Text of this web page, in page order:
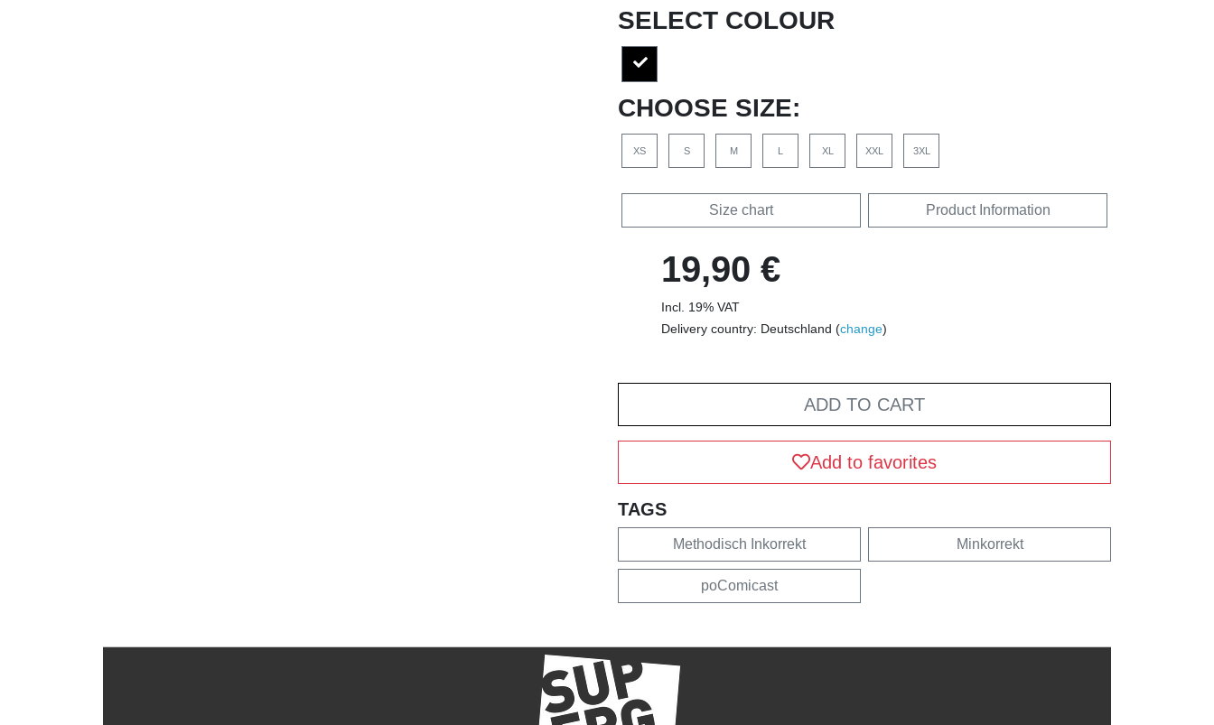
SELECT COLOUR
CHOOSE SIZE:
XS S M L XL XXL 3XL
Size chart Product Information
19,90 €
Incl. 19% VAT
Delivery country: Deutschland (change)
ADD TO CART
Add to favorites
TAGS
Methodisch Inkorrekt Minkorrekt
poComicast